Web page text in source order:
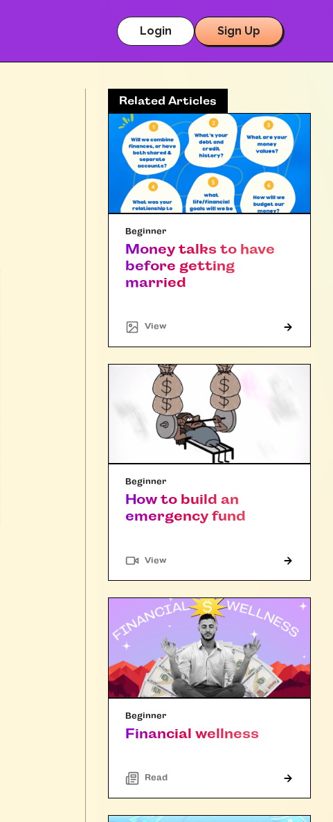
Login Sign Up
Related Articles
Beginner
Money talks to have
before getting
married
View"Article"
Beginner
How to build an
emergency fund
View"Article"
Beginner
Financial wellness
Read